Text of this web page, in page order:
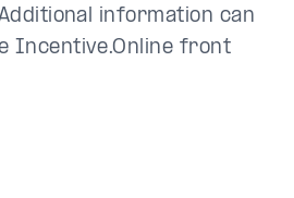
information can
Incentive.Online front